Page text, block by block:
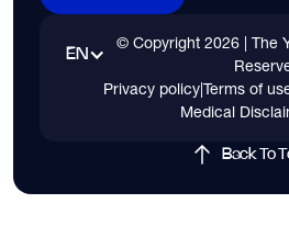
EN
© Copyright 2026| The
Privacy policy|Terms of
Medical
Back To